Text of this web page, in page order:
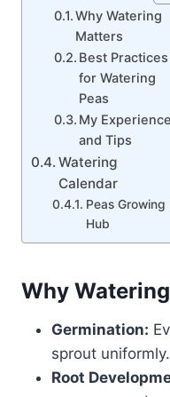
Why Watering
Matters
Best Practices
for Watering
Peas
My Experience
and Tips
Watering
Calendar
Peas Growing
Hub
Why
Germination:
sprout uniformly.
Root